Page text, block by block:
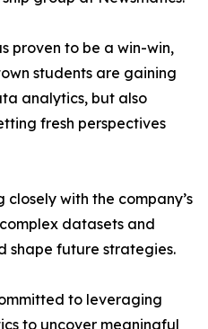
proven to be a win-win,
students are gaining
analytics, but also
fresh perspectives
with the company’s
datasets and
shape future strategies.
to leveraging
to uncover meaningful